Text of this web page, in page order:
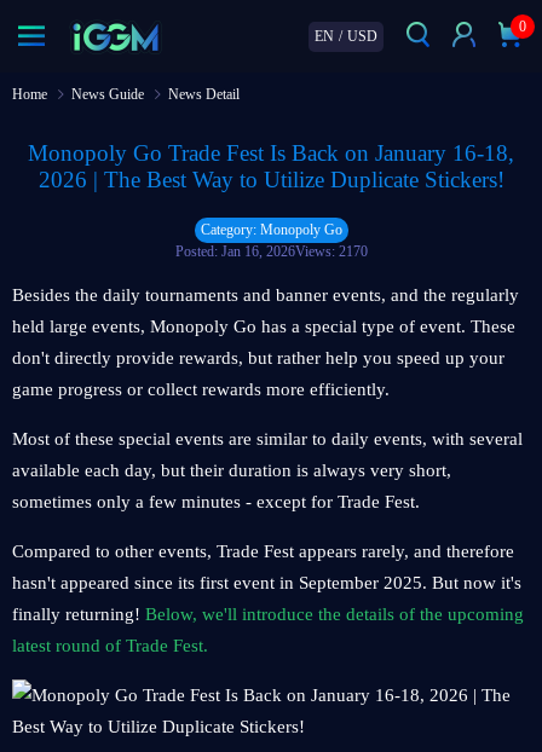
EN / USD
0
Home News Guide News Detail
Monopoly Go Trade Fest Is Back on January 16-18,
2026 | The Best Way to Utilize Duplicate Stickers!
Category: Monopoly Go
Posted: Jan 16, 2026Views: 2170
Besides the daily tournaments and banner events, and the regularly
held large events, Monopoly Go has a special type of event. These
don't directly provide rewards, but rather help you speed up your
game progress or collect rewards more efficiently.
Most of these special events are similar to daily events, with several
available each day, but their duration is always very short,
sometimes only a few minutes - except for Trade Fest.
Compared to other events, Trade Fest appears rarely, and therefore
hasn't appeared since its first event in September 2025. But now it's
finally returning! Below, we'll introduce the details of the upcoming
latest round of Trade Fest.